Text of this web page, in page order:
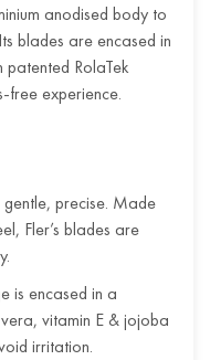
anodised body to
blades are encased in
RolaTek
free experience.
gentle, precise. Made
Fler’s blades are
is encased in a
vitamin E & jojoba
irritation.